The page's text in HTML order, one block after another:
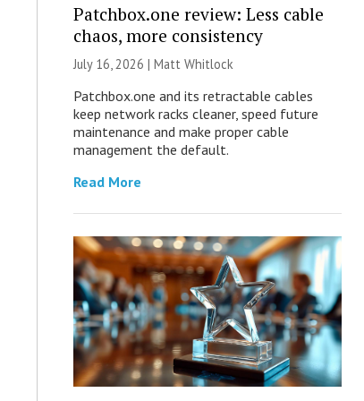
Patchbox.one review: Less cable
chaos, more consistency
July 16, 2026 |Matt Whitlock
Patchbox.one and its retractable cables
keep network racks cleaner, speed future
maintenance and make proper cable
management the default.
Read More